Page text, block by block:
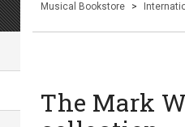
Musical Bookstore >
The Mark